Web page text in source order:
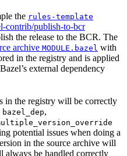
the rules-template
contrib/publish-to-bcr
the release to the BCR. The
archive MODULE.bazel with
in the registry and is applied
external dependency
in the registry will be correctly
bazel_dep,
potential issues when doing a
in the source archive will
always be handled correctly